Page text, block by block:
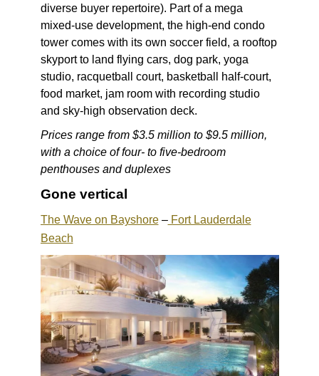
diverse buyer repertoire). Part of a mega
mixed-use development, the high-end condo
tower comes with its own soccer field, a rooftop
skyport to land flying cars, dog park, yoga
studio, racquetball court, basketball half-court,
food market, jam room with recording studio
and sky-high observation deck.
Prices range from $3.5 million to $9.5 million,
with a choice of four- to five-bedroom
penthouses and duplexes
Gone vertical
The Wave on Bayshore–Fort Lauderdale
Beach